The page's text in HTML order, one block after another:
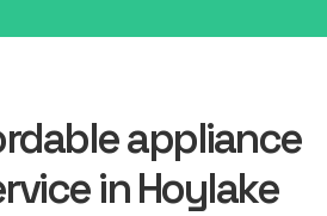
appliance
in Hoylake